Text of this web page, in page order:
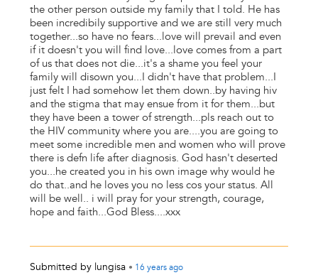
the other person outside my family that I told. He has
been incredibily supportive and we are still very much
together...so have no fears...love will prevail and even
if it doesn't you will find love...love comes from a part
of us that does not die...it's a shame you feel your
family will disown you...I didn't have that problem...I
just felt I had somehow let them down..by having hiv
and the stigma that may ensue from it for them...but
they have been a tower of strength...pls reach out to
the HIV community where you are....you are going to
meet some incredible men and women who will prove
there is defn life after diagnosis. God hasn't deserted
you...he created you in his own image why would he
do that..and he loves you no less cos your status. All
will be well.. i will pray for your strength, courage,
hope and faith...God Bless....xxx
Submitted by lungisa • 16 yearsago